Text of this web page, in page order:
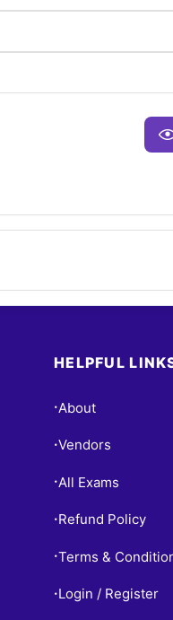
HELPFUL
• About
•Vendors
• All Exams
• Refund Policy
•Terms &
• Login / Register